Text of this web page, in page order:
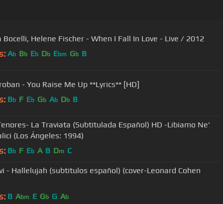
Bocelli, Helene Fischer - When I Fall In Love - Live / 2012
Ab Bb Eb Db Ebm Gb B
- You Raise Me Up **Lyrics** [HD]
Bb F Eb Gb Ab Db B
La Traviata (Subtitulada Español) HD -Libiamo Ne'
(Los Ángeles: 1994)
Bb F Eb A B Dm C
- Hallelujah (subtitulos español) (cover-Leonard Cohen
B Abm E Gb G Ab